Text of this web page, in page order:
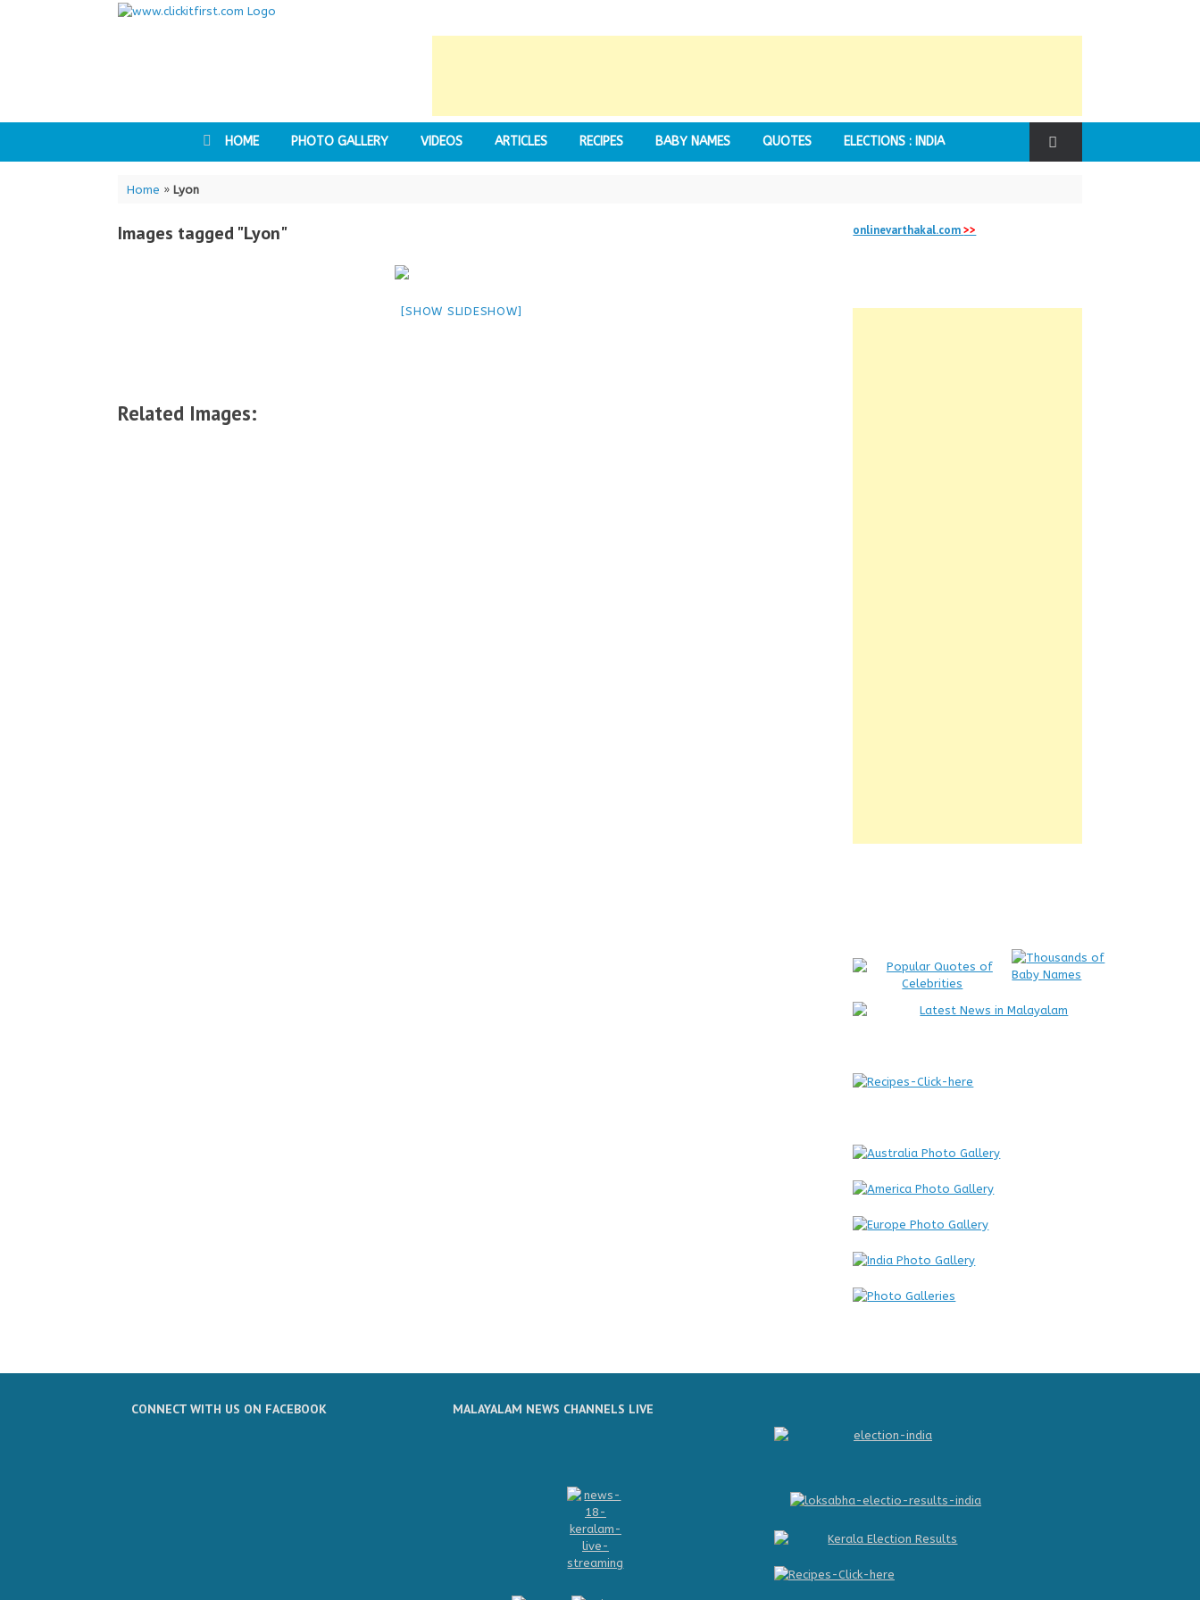
HOME PHOTO GALLERY VIDEOS ARTICLES RECIPES BABY NAMES QUOTES ELECTIONS : INDIA
Home » Lyon
Images tagged "Lyon"
[SHOW SLIDESHOW]
Related Images:
onlinevarthakal.com>>
CONNECT WITH US ON FACEBOOK MALAYALAM NEWS CHANNELS LIVE